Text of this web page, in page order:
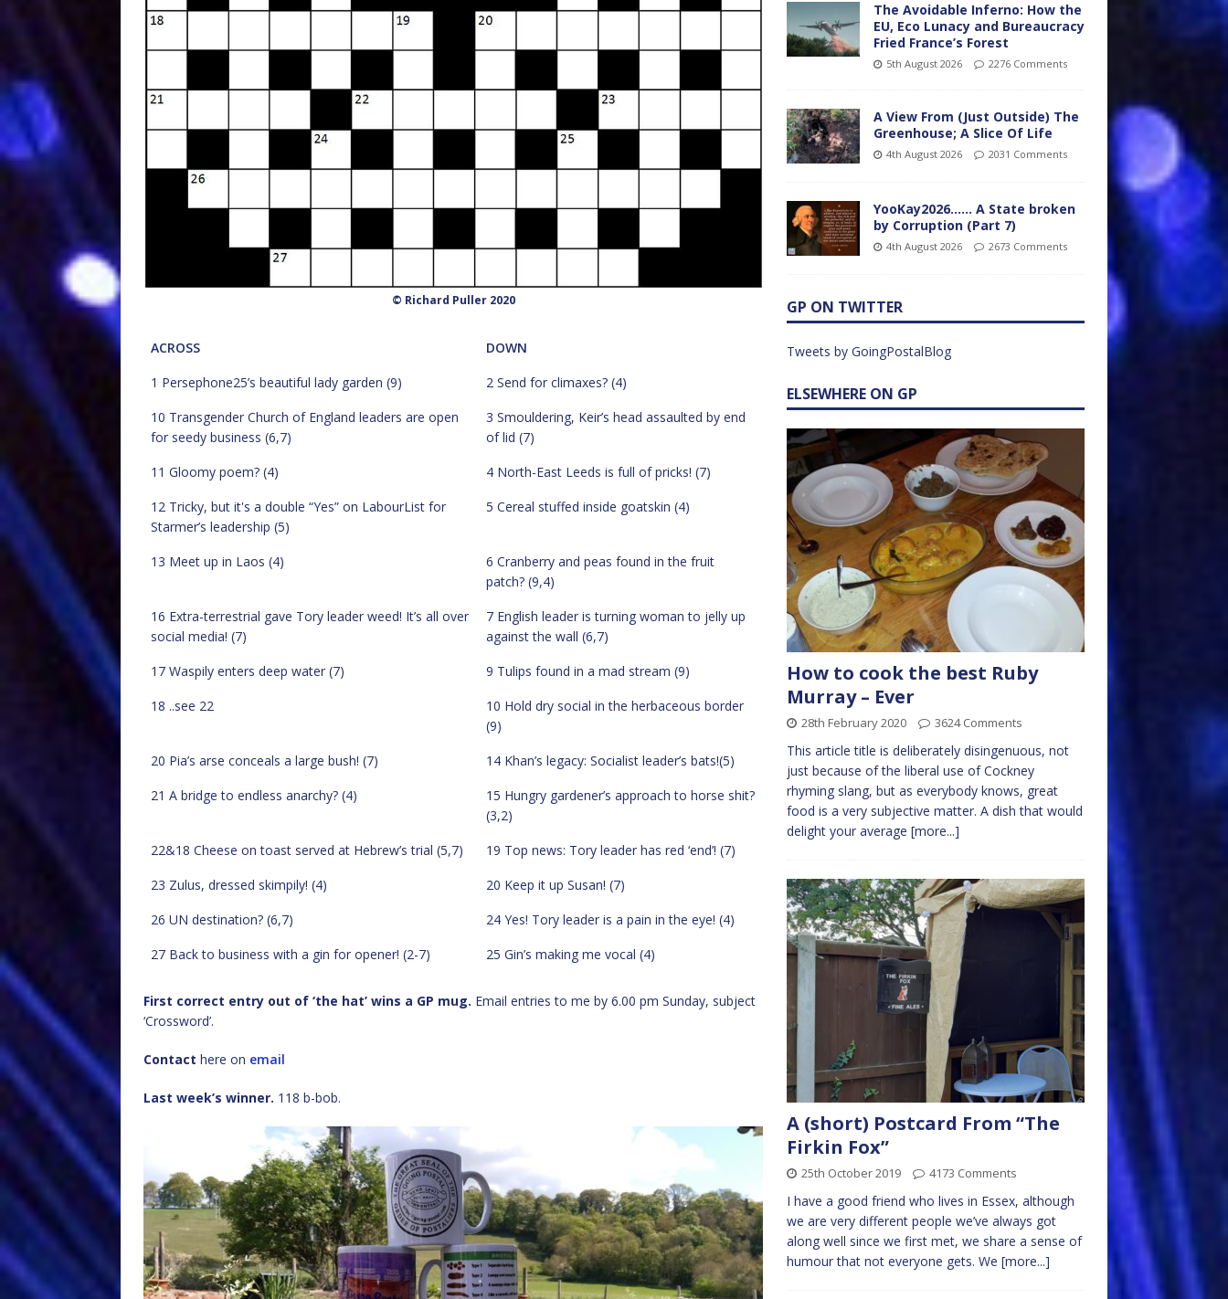
© Richard Puller 2020
ACROSS
DOWN
1 Persephone25’s beautiful lady garden (9)
2 Send for climaxes? (4)
10 Transgender Church of England leaders are open
for seedy business (6,7)
3 Smouldering, Keir’s head assaulted by end
of lid (7)
11 Gloomy poem? (4)
4 North-East Leeds is full of pricks! (7)
12 Tricky, but it's a double “Yes” on LabourList for
Starmer’s leadership (5)
5 Cereal stuffed inside goatskin (4)
13 Meet up in Laos (4)
6 Cranberry and peas found in the fruit
patch? (9,4)
16 Extra-terrestrial gave Tory leader weed! It’s all over
social media! (7)
7 English leader is turning woman to jelly up
against the wall (6,7)
17 Waspily enters deep water (7)
9 Tulips found in a mad stream (9)
18 ..see 22
10 Hold dry social in the herbaceous border
(9)
20 Pia’s arse conceals a large bush! (7)
14 Khan’s legacy: Socialist leader’s bats!(5)
21 A bridge to endless anarchy? (4)
15 Hungry gardener’s approach to horse shit?
(3,2)
22&18 Cheese on toast served at Hebrew’s trial (5,7)
19 Top news: Tory leader has red ‘end’! (7)
23 Zulus, dressed skimpily! (4)
20 Keep it up Susan! (7)
26 UN destination? (6,7)
24 Yes! Tory leader is a pain in the eye! (4)
27 Back to business with a gin for opener! (2-7)
25 Gin’s making me vocal (4)
First correct entry out of ‘the hat’ wins a GP mug. Email entries to me by 6.00 pm Sunday, subject
‘Crossword’.
Contact here on email
Last week’s winner. 118 b-bob.
The Avoidable Inferno: How the
EU, Eco Lunacy and Bureaucracy
Fried France’s Forest
5th August 2026 2276 Comments
A View From (Just Outside) The
Greenhouse; A Slice Of Life
4th August 2026 2031 Comments
YooKay2026…… A State broken
by Corruption (Part 7)
4th August 2026 2673 Comments
GP ON TWITTER
Tweets by GoingPostalBlog
ELSEWHERE ON GP
How to cook the best Ruby
Murray – Ever
28th February 2020 3624 Comments
This article title is deliberately disingenuous, not
just because of the liberal use of Cockney
rhyming slang, but as everybody knows, great
food is a very subjective matter. A dish that would
delight your average [more...]
A (short) Postcard From “The
Firkin Fox”
25th October 2019 4173 Comments
I have a good friend who lives in Essex, although
we are very different people we’ve always got
along well since we first met, we share a sense of
humour that not everyone gets. We [more...]